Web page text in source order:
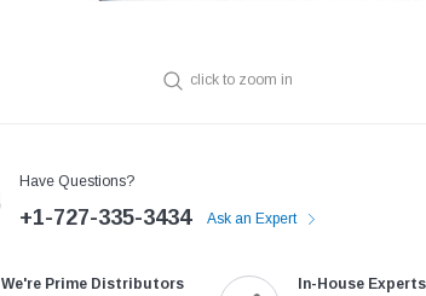
click to zoom in
Have Questions?
+1-727-335-3434 Ask an Expert
We're Prime Distributors
In-House Experts